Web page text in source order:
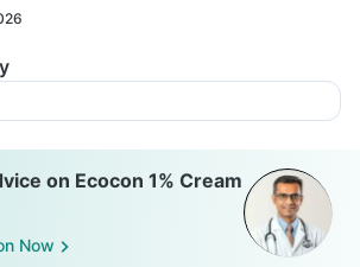
on Ecocon 1% Cream
Now